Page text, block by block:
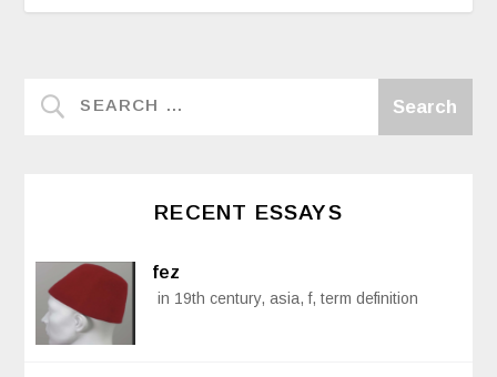
RECENT ESSAYS
fez
in 19th century, asia, f, term definition